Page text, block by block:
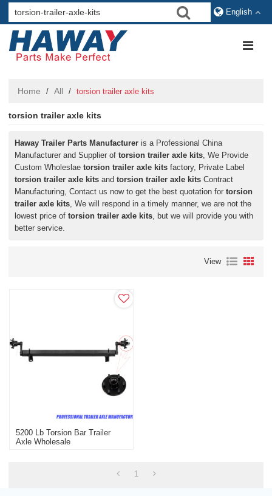
English
Home / All / torsion trailer axle kits
torsion trailer axle kits
Haway Trailer Parts Manufacturer is a Professional China
Manufacturer and Supplier oftorsion trailer axle kits, We Provide
Custom Wholeslaetorsion trailer axle kits factory, Private Label
torsion trailer axle kits andtorsion trailer axle kits Contract
Manufacturing, Contact us now to get the best quotation fortorsion
trailer axle kits, We will respond in a timely manner, we are not the
lowest price oftorsion trailer axle kits, but we will provide you with
better service.
View
5200 Lb Torsion Bar Trailer
Axle Wholesale
1